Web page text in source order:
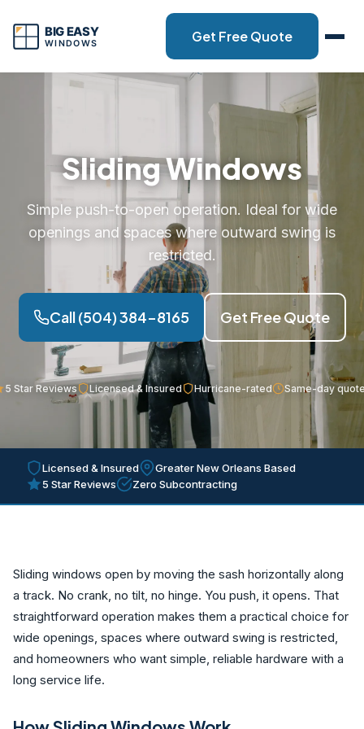
Get Free Quote
Sliding Windows
Simple push-to-open operation. Ideal for wide
openings and spaces where outward swing is
restricted.
Call (504) 384-8165 Get Free Quote
5 Star Reviews Licensed & Insured Hurricane-rated Same-day
Licensed & Insured
Greater New Orleans Based
5 Star Reviews
Zero Subcontracting
Sliding windows open by moving the sash horizontally along
a track. No crank, no tilt, no hinge. You push, it opens. That
straightforward operation makes them a practical choice for
wide openings, spaces where outward swing is restricted,
and homeowners who want simple, reliable hardware with a
long service life.